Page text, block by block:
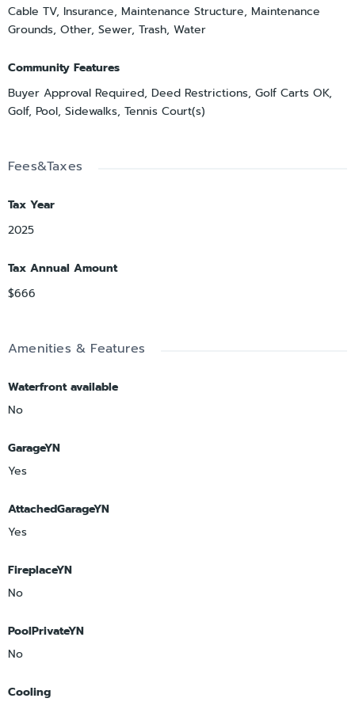
Cable TV, Insurance, Maintenance Structure, Maintenance
Grounds, Other, Sewer, Trash, Water
Community Features
Buyer Approval Required, Deed Restrictions, Golf Carts OK,
Golf, Pool, Sidewalks, Tennis Court(s)
Fees&Taxes
Tax Year
2025
Tax Annual Amount
$666
Amenities & Features
Waterfront available
No
GarageYN
Yes
AttachedGarageYN
Yes
FireplaceYN
No
PoolPrivateYN
No
Cooling